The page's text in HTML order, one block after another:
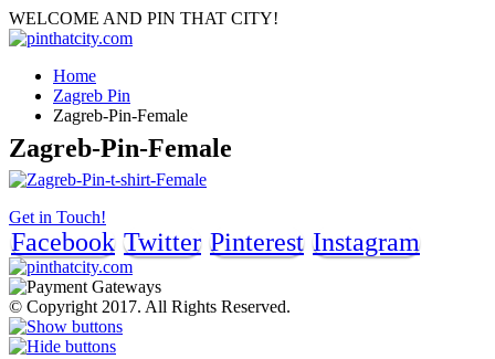
WELCOME AND PIN THAT CITY!
Home
Zagreb Pin
Zagreb-Pin-Female
Zagreb-Pin-Female
Get in Touch!
Facebook Twitter Pinterest Instagram
© Copyright 2017. All Rights Reserved.